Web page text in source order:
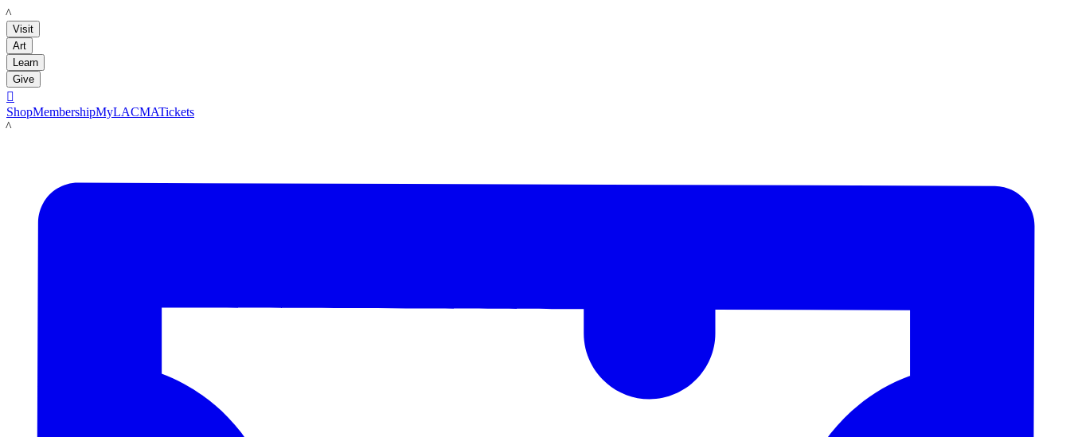
LACMA
Visit
Art
Learn
Give

ShopMembershipMyLACMATickets
LACMA